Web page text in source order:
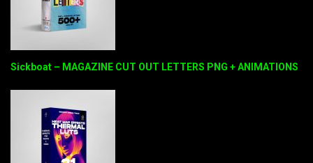
Sickboat – MAGAZINE CUT OUT LETTERS PNG + ANIMATIONS